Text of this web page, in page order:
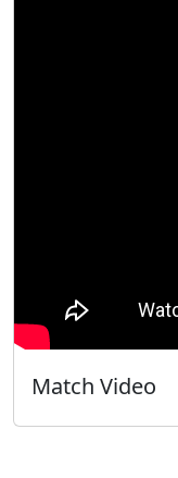
Match Video